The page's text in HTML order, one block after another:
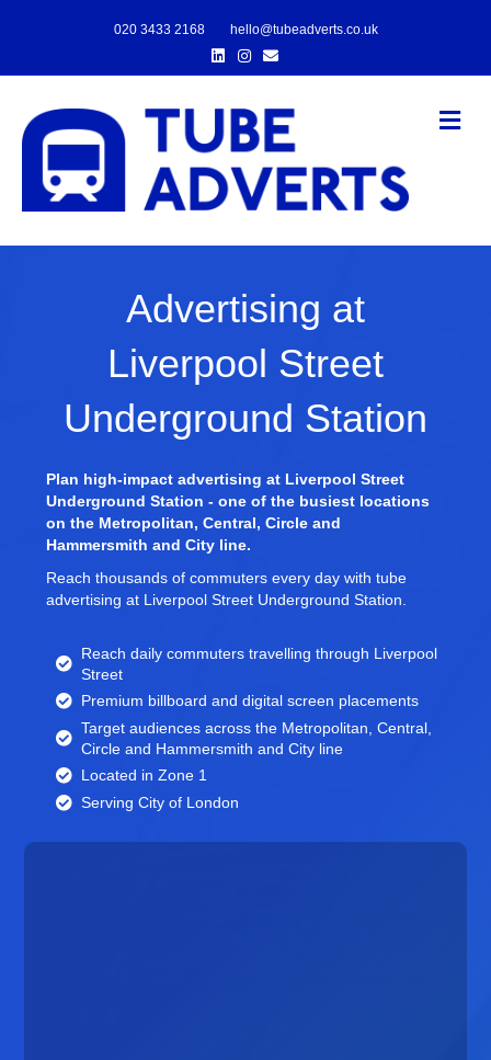
020 3433 2168
hello@tubeadverts.co.uk
LinkedinInstagram
Email
Advertising at
Liverpool Street
Underground Station
Plan high-impact advertising at Liverpool Street
Underground Station - one of the busiest locations
on the Metropolitan, Central, Circle and
Hammersmith and City line.
Reach thousands of commuters every day with tube
advertising at Liverpool Street Underground Station.
Reach daily commuters travelling through Liverpool
Street
Premium billboard anddigital screen placements
Target audiences across the Metropolitan, Central,
Circle and Hammersmith and City line
Located in Zone 1
Serving City of London